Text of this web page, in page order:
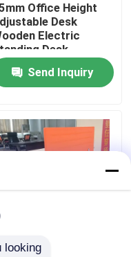
Office Height
Desk
Electric
Desk
Send Inquiry
White Ergonomic
looking